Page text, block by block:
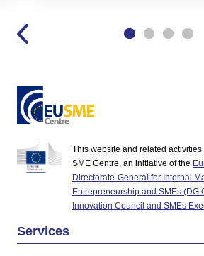
This website and related
SME Centre, an initiative of the
Directorate-General for Internal
Entrepreneurship and SMEs (DG
Innovation Council and SMEs
Services